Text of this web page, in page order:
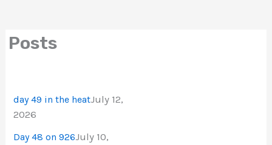
Posts
day 49 in the heatJuly 12,
2026
Day 48 on 926July 10,